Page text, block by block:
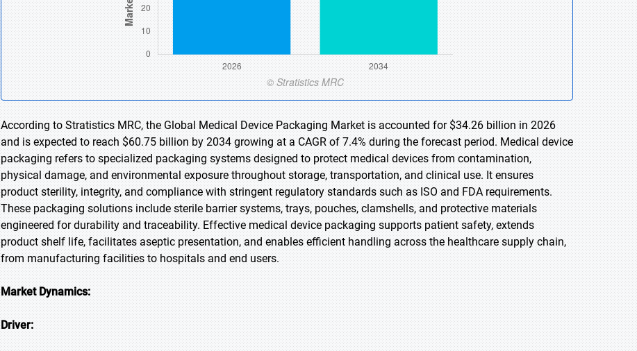
According to Stratistics MRC, the Global Medical Device Packaging Market is accounted for $34.26 billion in 2026
and is expected to reach $60.75 billion by 2034 growing at a CAGR of 7.4% during the forecast period. Medical device
packaging refers to specialized packaging systems designed to protect medical devices from contamination,
physical damage, and environmental exposure throughout storage, transportation, and clinical use. It ensures
product sterility, integrity, and compliance with stringent regulatory standards such as ISO and FDA requirements.
These packaging solutions include sterile barrier systems, trays, pouches, clamshells, and protective materials
engineered for durability and traceability. Effective medical device packaging supports patient safety, extends
product shelf life, facilitates aseptic presentation, and enables efficient handling across the healthcare supply chain,
from manufacturing facilities to hospitals and end users.
Market Dynamics:
Driver: